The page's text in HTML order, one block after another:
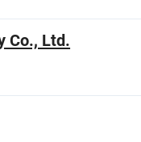
Co., Ltd.